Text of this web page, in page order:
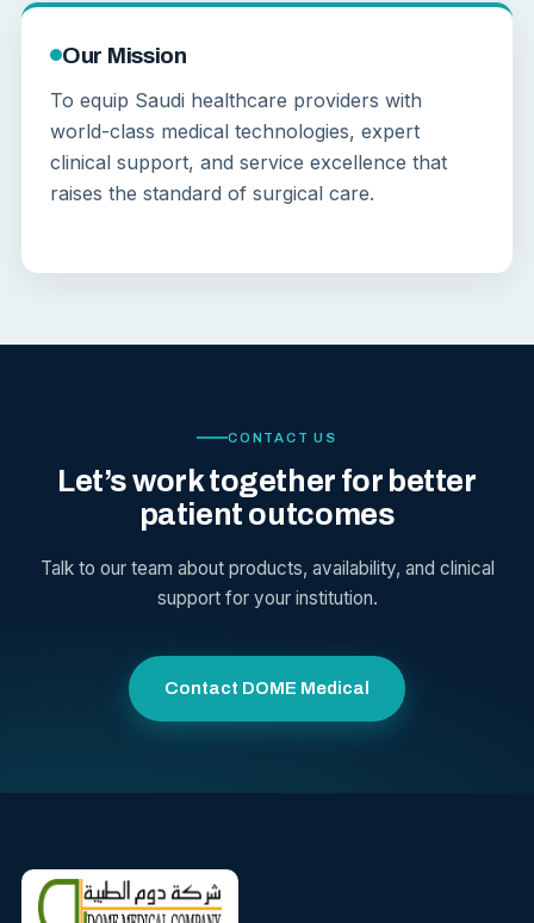
Our Mission
To equip Saudi healthcare providers with
world-class medical technologies, expert
clinical support, and service excellence that
raises the standard of surgical care.
CONTACT US
Let’s work together for better
patient outcomes
Talk to our team about products, availability, and clinical
support for your institution.
Contact DOME Medical